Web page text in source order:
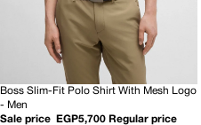
50% OFF
NEW
Boss Slim-Fit Polo Shirt With Mesh Logo
- Men
Sale price
EGP5,700 Regular price